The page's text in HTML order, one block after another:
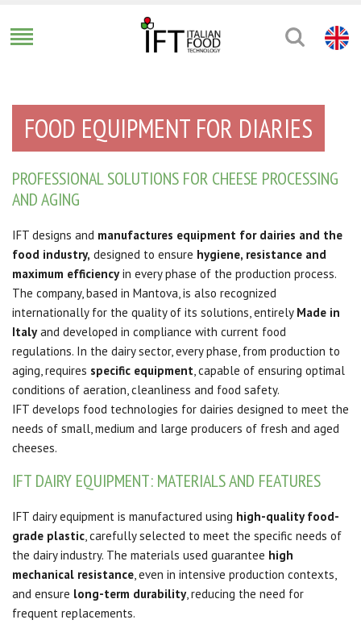
FOOD EQUIPMENT FOR DIARIES
PROFESSIONAL SOLUTIONS FOR CHEESE PROCESSING
AND AGING
IFT designs and manufactures equipment for dairies and the
food industry, designed to ensure hygiene, resistance and
maximum efficiencyin every phase of the production process.
The company, based in Mantova, is also recognized
internationally for the quality of its solutions, entirely Made in
Italyand developed in compliance with current food
regulations. In the dairy sector, every phase, from production to
aging, requires specific equipment, capable of ensuring optimal
conditions of aeration, cleanliness and food safety.
IFT develops food technologies for dairies designed to meet the
needs of small, medium and large producers of fresh and aged
cheeses.
IFT DAIRY EQUIPMENT: MATERIALS AND FEATURES
IFT dairy equipment is manufactured using high-quality food-
grade plastic, carefully selected to meet the specific needs of
the dairy industry. The materials used guarantee high
mechanical resistance, even in intensive production contexts,
and ensure long-term durability, reducing the need for
frequent replacements.